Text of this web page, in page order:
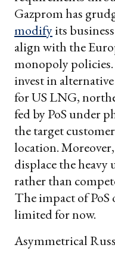
Gazprom has
modifyits
align with the
monopoly
invest in
for US LNG,
fed by PoS under
the target
location.
displace the heavy
rather than
The impact of
limited for now.
Asymmetrical